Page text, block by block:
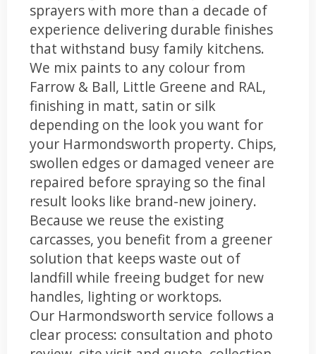
sprayers with more than a decade of
experience delivering durable finishes
that withstand busy family kitchens.
We mix paints to any colour from
Farrow & Ball, Little Greene and RAL,
finishing in matt, satin or silk
depending on the look you want for
your Harmondsworth property. Chips,
swollen edges or damaged veneer are
repaired before spraying so the final
result looks like brand-new joinery.
Because we reuse the existing
carcasses, you benefit from a greener
solution that keeps waste out of
landfill while freeing budget for new
handles, lighting or worktops.
Our Harmondsworth service follows a
clear process: consultation and photo